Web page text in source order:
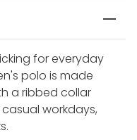
for everyday
polo is made
a ribbed collar
workdays,